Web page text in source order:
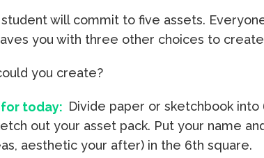
student will commit to five assets.
you with three other choices to
you create?
today: Divide paper or sketchbook
out your asset pack. Put your name
aesthetic your after) in the 6th square.